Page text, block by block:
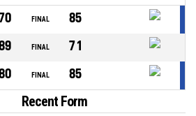
FINAL
85
FINAL
71
FINAL 85
Recent Form